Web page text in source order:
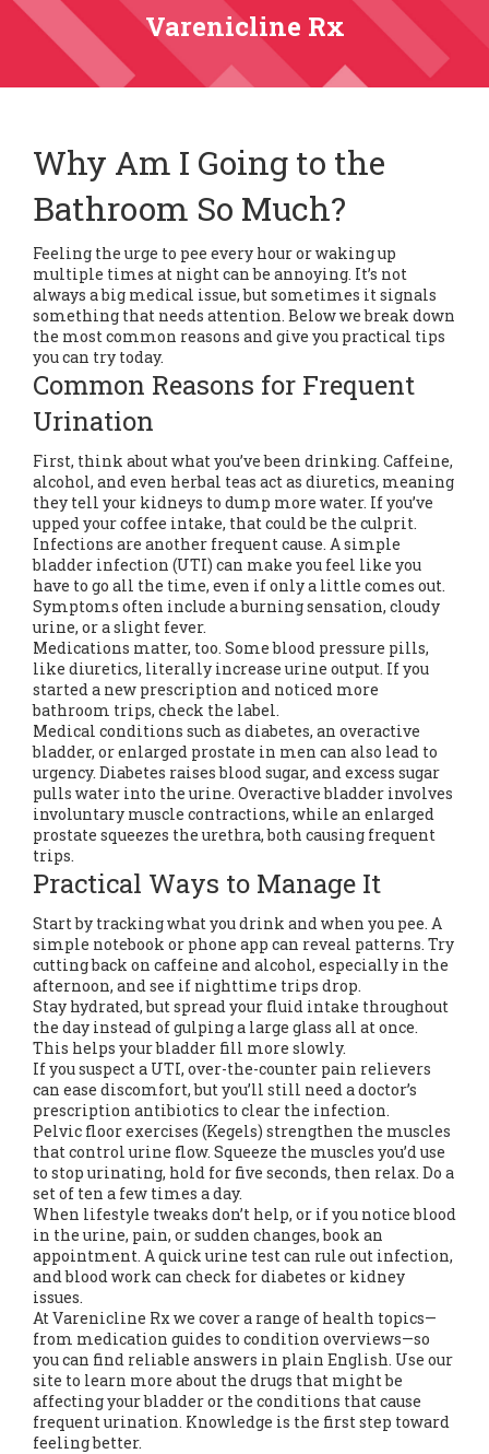
Varenicline Rx
Why Am I Going to the
Bathroom So Much?
Feeling the urge to pee every hour or waking up
multiple times at night can be annoying. It’s not
always a big medical issue, but sometimes it signals
something that needs attention. Below we break down
the most common reasons and give you practical tips
you can try today.
Common Reasons for Frequent
Urination
First, think about what you’ve been drinking. Caffeine,
alcohol, and even herbal teas act as diuretics, meaning
they tell your kidneys to dump more water. If you’ve
upped your coffee intake, that could be the culprit.
Infections are another frequent cause. A simple
bladder infection (UTI) can make you feel like you
have to go all the time, even if only a little comes out.
Symptoms often include a burning sensation, cloudy
urine, or a slight fever.
Medications matter, too. Some blood pressure pills,
like diuretics, literally increase urine output. If you
started a new prescription and noticed more
bathroom trips, check the label.
Medical conditions such as diabetes, an overactive
bladder, or enlarged prostate in men can also lead to
urgency. Diabetes raises blood sugar, and excess sugar
pulls water into the urine. Overactive bladder involves
involuntary muscle contractions, while an enlarged
prostate squeezes the urethra, both causing frequent
trips.
Practical Ways to Manage It
Start by tracking what you drink and when you pee. A
simple notebook or phone app can reveal patterns. Try
cutting back on caffeine and alcohol, especially in the
afternoon, and see if nighttime trips drop.
Stay hydrated, but spread your fluid intake throughout
the day instead of gulping a large glass all at once.
This helps your bladder fill more slowly.
If you suspect a UTI, over-the-counter pain relievers
can ease discomfort, but you’ll still need a doctor’s
prescription antibiotics to clear the infection.
Pelvic floor exercises (Kegels) strengthen the muscles
that control urine flow. Squeeze the muscles you’d use
to stop urinating, hold for five seconds, then relax. Do a
set of ten a few times a day.
When lifestyle tweaks don’t help, or if you notice blood
in the urine, pain, or sudden changes, book an
appointment. A quick urine test can rule out infection,
and blood work can check for diabetes or kidney
issues.
At Varenicline Rx we cover a range of health topics—
from medication guides to condition overviews—so
you can find reliable answers in plain English. Use our
site to learn more about the drugs that might be
affecting your bladder or the conditions that cause
frequent urination. Knowledge is the first step toward
feeling better.